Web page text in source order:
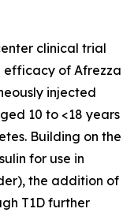
clinical trial
efficacy of Afrezza
injected
10 to <18 years
Building on the
for use in
the addition of
T1D further